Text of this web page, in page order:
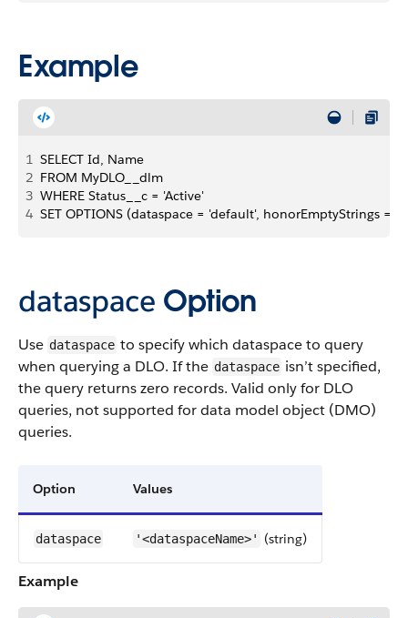
Example
1 SELECT Id, Name
2 FROM MyDLO__dlm
3 WHERE Status__c = 'Active'
4 SET OPTIONS (dataspace = 'default', honorEmptyStrings =
dataspace Option
Use dataspace to specify which dataspace to query
when querying a DLO. If the dataspace isn’t specified,
the query returns zero records. Valid only for DLO
queries, not supported for data model object (DMO)
queries.
Option Values
dataspace '<dataspaceName>' (string)
Example